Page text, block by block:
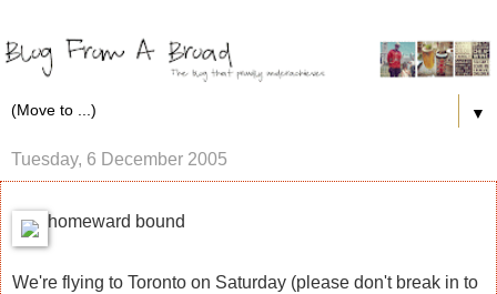
▼
Tuesday, 6 December 2005
homeward bound
We're flying to Toronto on Saturday (please don't break in to